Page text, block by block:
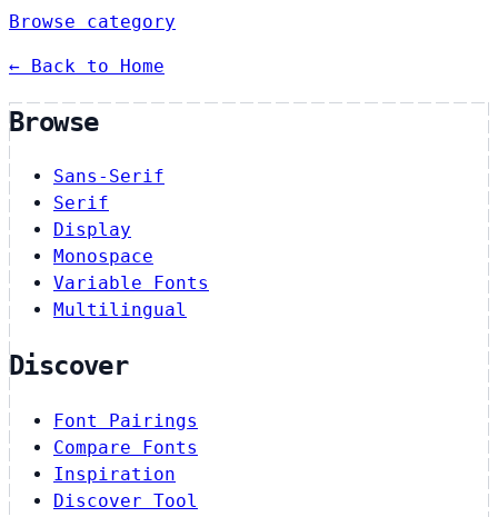
Browse category
← Back to Home
Browse
Sans-Serif
Serif
Display
Monospace
Variable Fonts
Multilingual
Discover
Font Pairings
Compare Fonts
Inspiration
Discover Tool